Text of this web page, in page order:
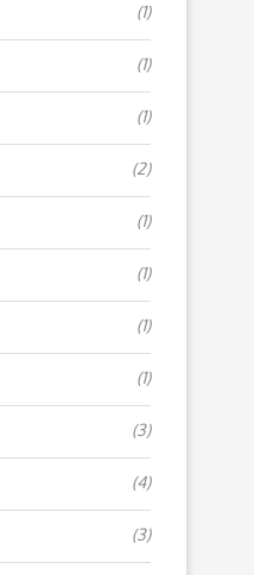
(1)
(1)
(1)
(2)
(1)
(1)
(1)
(1)
(3)
(4)
(3)